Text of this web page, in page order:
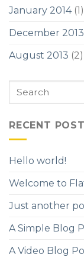
January 2014(1)
December 2013
August 2013 (2)
RECENT
Hello world!
Welcome to
Just another
A Simple Blog
A Video Blog